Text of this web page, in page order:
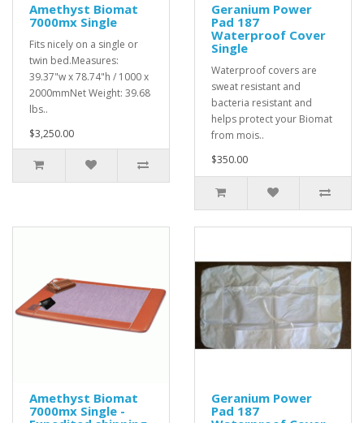
Amethyst Biomat
7000mx Single
Fits nicely on a single or
twin bed.Measures:
39.37"w x 78.74"h / 1000 x
2000mmNet Weight: 39.68
lbs..
$3,250.00
Geranium Power
Pad 187
Waterproof Cover
Single
Waterproof covers are
sweat resistant and
bacteria resistant and
helps protect your Biomat
from mois..
$350.00
Amethyst Biomat
7000mx Single -
Geranium Power
Pad 187